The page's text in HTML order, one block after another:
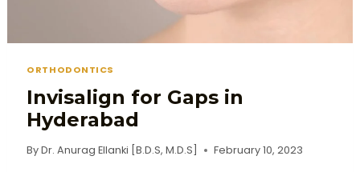
ORTHODONTICS
Invisalign for Gaps in
Hyderabad
By Dr. Anurag Ellanki [B.D.S, M.D.S] February 10, 2023